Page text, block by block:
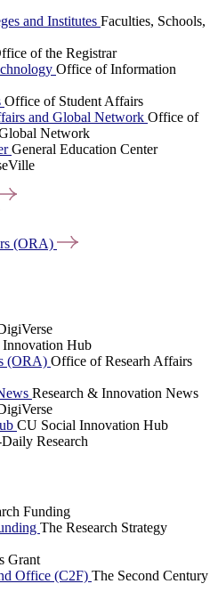
and Institutes Faculties, Schools,
of the Registrar
Office of Information
Office of Student Affairs
and Global Network Office of
Network
General Education Center
(ORA)
Hub
(ORA) Office of Researh Affairs
Research & Innovation News
CU Social Innovation Hub
Research
Funding
The Research Strategy
Grant
Office (C2F) The Second Century